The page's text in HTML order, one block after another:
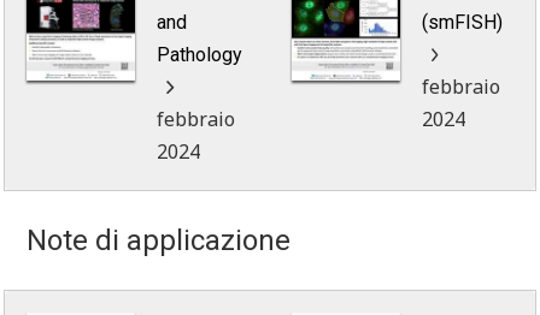
and
Pathology
febbraio
2024
(smFISH)
febbraio
2024
Note di applicazione